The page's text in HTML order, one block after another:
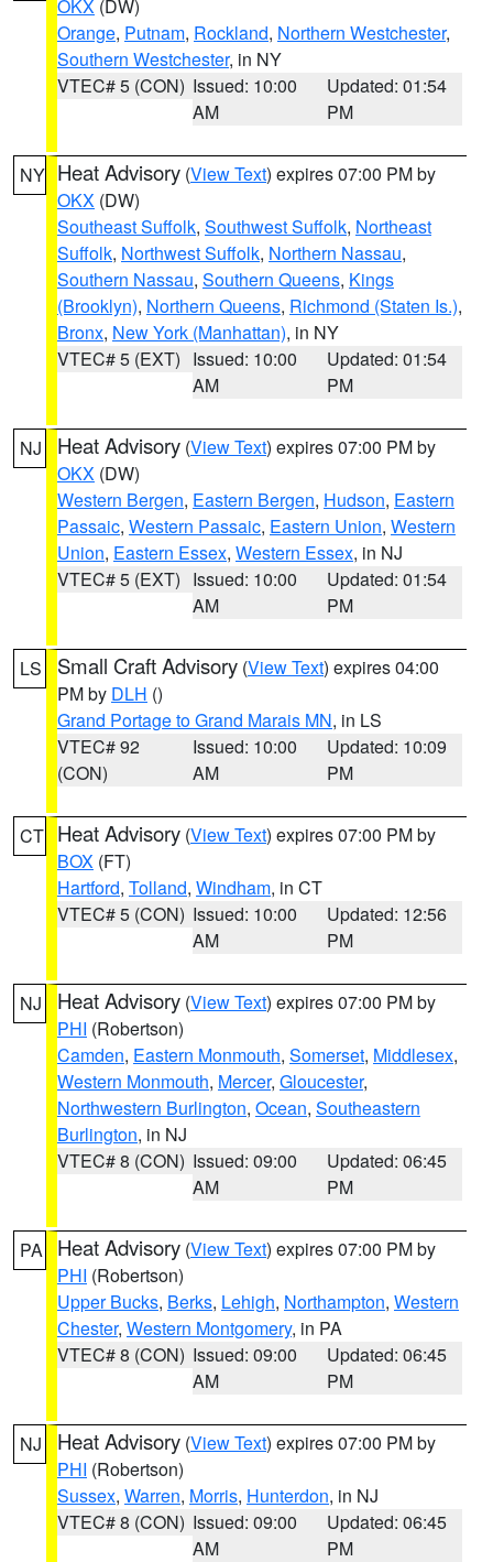
OKX (DW)
Orange, Putnam, Rockland, Northern Westchester,
Southern Westchester, in NY
VTEC# 5 (CON) Issued: 10:00
AM
Updated: 01:54
PM
NY Heat Advisory (View Text) expires 07:00 PM by
OKX (DW)
Southeast Suffolk, Southwest Suffolk, Northeast
Suffolk, Northwest Suffolk, Northern Nassau,
Southern Nassau, Southern Queens, Kings
(Brooklyn), Northern Queens, Richmond (Staten Is.),
Bronx, New York (Manhattan), in NY
VTEC# 5 (EXT) Issued: 10:00
AM
Updated: 01:54
PM
NJ Heat Advisory (View Text) expires 07:00 PM by
OKX (DW)
Western Bergen, Eastern Bergen, Hudson, Eastern
Passaic, Western Passaic, Eastern Union, Western
Union, Eastern Essex, Western Essex, in NJ
VTEC# 5 (EXT) Issued: 10:00
AM
Updated: 01:54
PM
LS Small Craft Advisory (View Text) expires 04:00
PM by DLH ()
Grand Portage to Grand Marais MN, in LS
VTEC# 92
(CON)
Issued: 10:00
AM
Updated: 10:09
PM
CT Heat Advisory (View Text) expires 07:00 PM by
BOX (FT)
Hartford, Tolland, Windham, in CT
VTEC# 5 (CON) Issued: 10:00
AM
Updated: 12:56
PM
NJ Heat Advisory (View Text) expires 07:00 PM by
PHI (Robertson)
Camden, Eastern Monmouth, Somerset, Middlesex,
Western Monmouth, Mercer, Gloucester,
Northwestern Burlington, Ocean, Southeastern
Burlington, in NJ
VTEC# 8 (CON) Issued: 09:00
AM
Updated: 06:45
PM
PA Heat Advisory (View Text) expires 07:00 PM by
PHI (Robertson)
Upper Bucks, Berks, Lehigh, Northampton, Western
Chester, Western Montgomery, in PA
VTEC# 8 (CON) Issued: 09:00
AM
Updated: 06:45
PM
NJ Heat Advisory (View Text) expires 07:00 PM by
PHI (Robertson)
Sussex, Warren, Morris, Hunterdon, in NJ
VTEC# 8 (CON) Issued: 09:00
AM
Updated: 06:45
PM